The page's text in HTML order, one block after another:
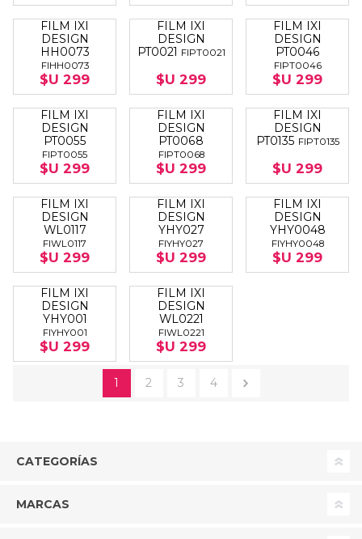
FILM IXI
DESIGN
HH0073
FIHH0073
$U 299
FILM IXI
DESIGN
PT0021 FIPT0021
$U 299
FILM IXI
DESIGN
PT0046
FIPT0046
$U 299
FILM IXI
DESIGN
PT0055
FIPT0055
$U 299
FILM IXI
DESIGN
PT0068
FIPT0068
$U 299
FILM IXI
DESIGN
PT0135 FIPT0135
$U 299
FILM IXI
DESIGN
WL0117
FIWL0117
$U 299
FILM IXI
DESIGN
YHY027
FIYHY027
$U 299
FILM IXI
DESIGN
YHY0048
FIYHY0048
$U 299
FILM IXI
DESIGN
YHY001
FIYHY001
$U 299
FILM IXI
DESIGN
WL0221
FIWL0221
$U 299
1 2 3 4
CATEGORÍAS
MARCAS